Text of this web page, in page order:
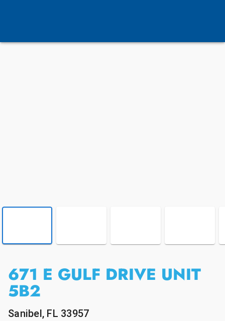
671 E GULF DRIVE UNIT
5B2
Sanibel, FL 33957